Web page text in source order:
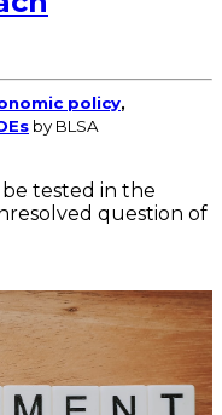
policy,
by BLSA
be tested in the
question of